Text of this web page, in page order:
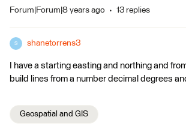
Forum|Forum|8 years ago 13 replies
S shanetorrens3
I have a starting easting and northing and
build lines from a number decimal degrees
Geospatial and GIS